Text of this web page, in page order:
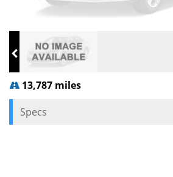
13,787 miles
Specs